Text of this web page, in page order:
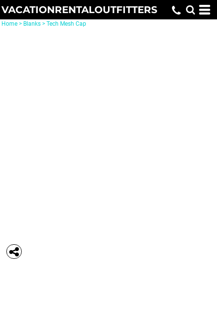
VACATIONRENTALOUTFITTERS
Home > Blanks > Tech Mesh Cap